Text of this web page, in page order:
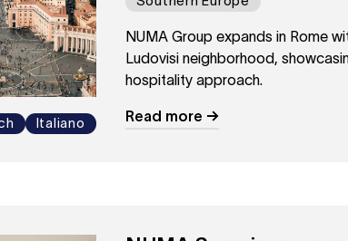
Italiano
NUMA Group expands in Rome
Ludovisi neighborhood,
hospitality approach.
Read more